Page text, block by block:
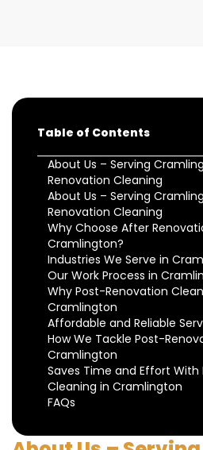
Table of Contents
About Us – Serving
Renovation Cleaning
About Us – Serving
Renovation Cleaning
Why Choose After
Cramlington?
Industries We Serve in
Our Work Process in
Why Post-Renovation
Cramlington
Affordable and Reliable
How We Tackle Post-
Cramlington
Saves Time and Effort
Cleaning in Cramlington
FAQs